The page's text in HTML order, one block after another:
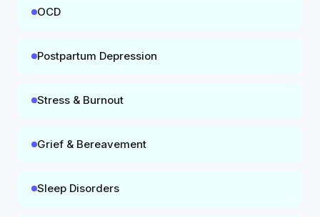
OCD
Postpartum Depression
Stress & Burnout
Grief & Bereavement
Sleep Disorders